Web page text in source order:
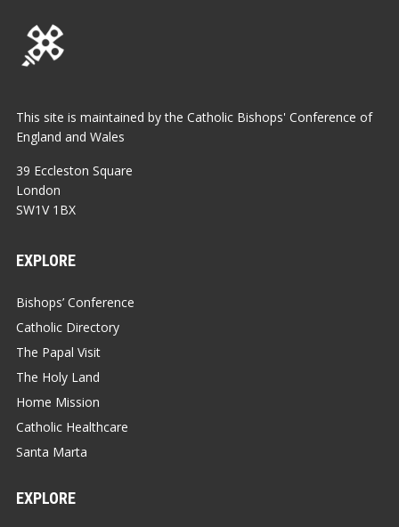
This site is maintained by the Catholic Bishops' Conference of
England and Wales
39 Eccleston Square
London
SW1V 1BX
EXPLORE
Bishops’ Conference
Catholic Directory
The Papal Visit
The Holy Land
Home Mission
Catholic Healthcare
Santa Marta
EXPLORE